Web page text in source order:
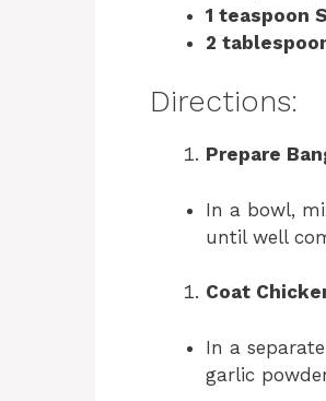
1 teaspoon
2
Directions:
Prepare
In a bowl,
until well
Coat
In a
garlic